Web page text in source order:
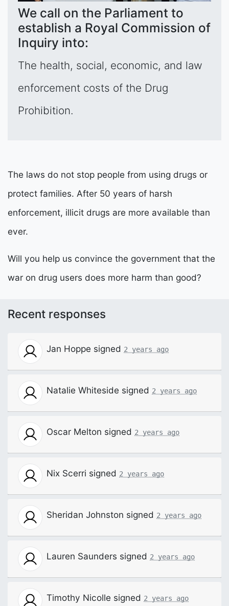
We call on the Parliament to
establish a Royal Commission of
Inquiry into:
The health, social, economic, and law
enforcement costs of the Drug
Prohibition.
The laws do not stop people from using drugs or
protect families. After 50 years of harsh
enforcement, illicit drugs are more available than
ever.
Will you help us convince the government that the
war on drug users does more harm than good?
Recent responses
Jan Hoppe signed 2 years ago
Natalie Whiteside signed 2 years ago
Oscar Melton signed 2 years ago
Nix Scerri signed 2 years ago
Sheridan Johnston signed 2 years ago
Lauren Saunders signed 2 years ago
Timothy Nicolle signed 2 years ago